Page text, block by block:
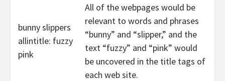
bunny slippers
allintitle: fuzzy
pink
All of the webpages would be
relevant to words and phrases
“bunny” and “slipper,” and the
text “fuzzy” and “pink” would
be uncovered in the title tags of
each web site.